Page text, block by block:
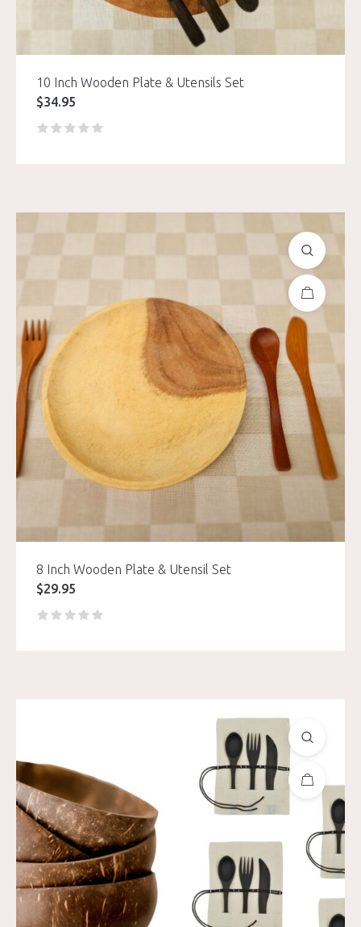
10 Inch Wooden Plate & Utensils Set
$34.95
8 Inch Wooden Plate & Utensil Set
$29.95